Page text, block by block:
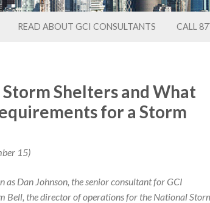
READ ABOUT GCI CONSULTANTS CALL
Shelters and What
for a Storm
15)
as Dan Johnson, the senior consultant for GCI
Bell, the director of operations for the National